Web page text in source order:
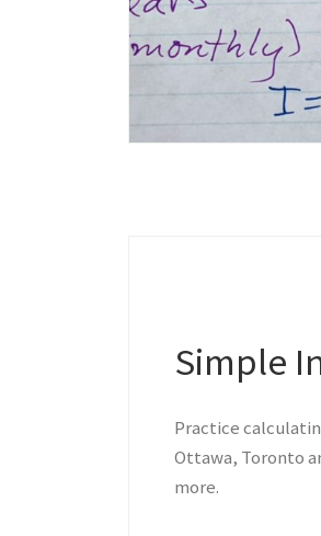
Simple
Practice
Ottawa, Toronto
more.